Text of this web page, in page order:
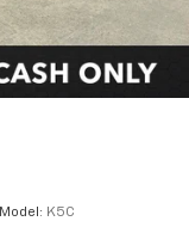
Model: K5C